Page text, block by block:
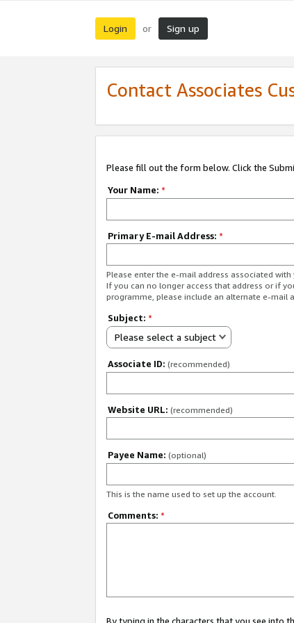
Login or Sign up
Contact Associates
Please fill out the form below. Click the
Your Name: *
Primary E-mail Address: *
Please enter the e-mail address associated
If you can no longer access that address or if
programme, please include an alternate e-mail
Subject: *
Please select a subject
Associate ID: (recommended)
Website URL: (recommended)
Payee Name: (optional)
This is the name used to set up the account.
Comments: *